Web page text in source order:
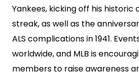
Yankees, kicking off his historic
streak, as well as the
ALS complications in 1941.
worldwide, and MLB is
members to raise awareness